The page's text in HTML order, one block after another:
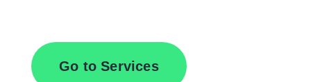
Go to Services